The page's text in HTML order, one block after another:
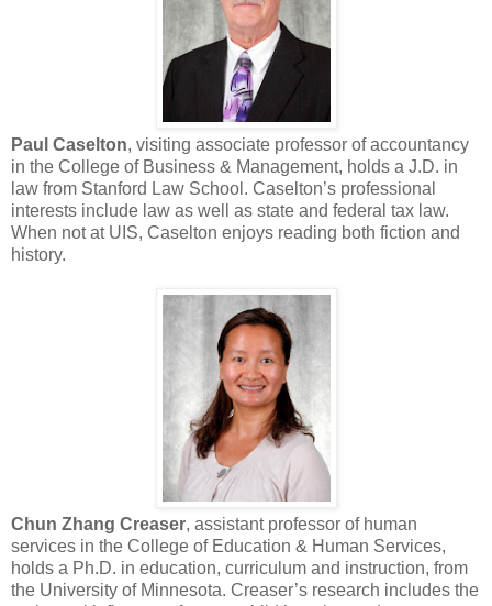
Paul Caselton, visiting associate professor of accountancy
in the College of Business & Management, holds a J.D. in
law from Stanford Law School. Caselton’s professional
interests include law as well as state and federal tax law.
When not at UIS, Caselton enjoys reading both fiction and
history.
Chun Zhang Creaser, assistant professor of human
services in the College of Education & Human Services,
holds a Ph.D. in education, curriculum and instruction, from
the University of Minnesota. Creaser’s research includes the